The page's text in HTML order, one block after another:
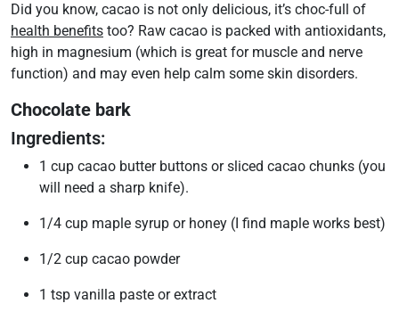
Did you know, cacao is not only delicious, it’s choc-full of
health benefits too? Raw cacao is packed with antioxidants,
high in magnesium (which is great for muscle and nerve
function) and may even help calm some skin disorders.
Chocolate bark
Ingredients:
1 cup cacao butter buttons or sliced cacao chunks (you
will need a sharp knife).
1/4 cup maple syrup or honey (I find maple works best)
1/2 cup cacao powder
1 tsp vanilla paste or extract